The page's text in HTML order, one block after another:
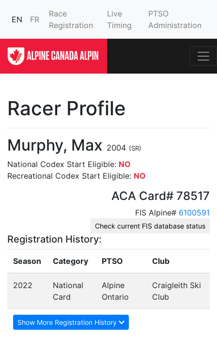
EN FR
Race
Registration
Live
Timing
PTSO
Administration
Racer Profile
Murphy, Max 2004 (SR)
National Codex Start Eligible: NO
Recreational Codex Start Eligible: NO
ACA Card# 78517
FIS Alpine# 6100591
Check current FIS database status
Registration History:
Season Category PTSO Club
2022
National
Card
Alpine
Ontario
Craigleith Ski
Club
Show More Registration History